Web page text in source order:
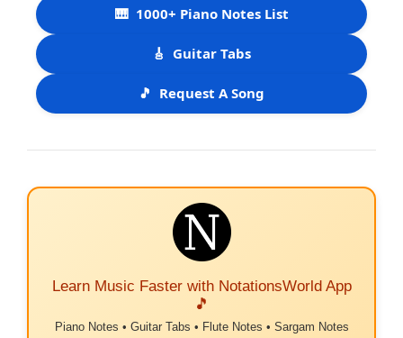
🎹 1000+ Piano Notes List
🎸 Guitar Tabs
🎵 Request A Song
Learn Music Faster with NotationsWorld App
🎵
Piano Notes • Guitar Tabs • Flute Notes • Sargam Notes